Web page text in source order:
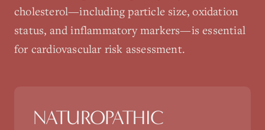
cholesterol—including particle size, oxidation
status, and inflammatory markers—is essential
for cardiovascular risk assessment.
NATUROPATHIC